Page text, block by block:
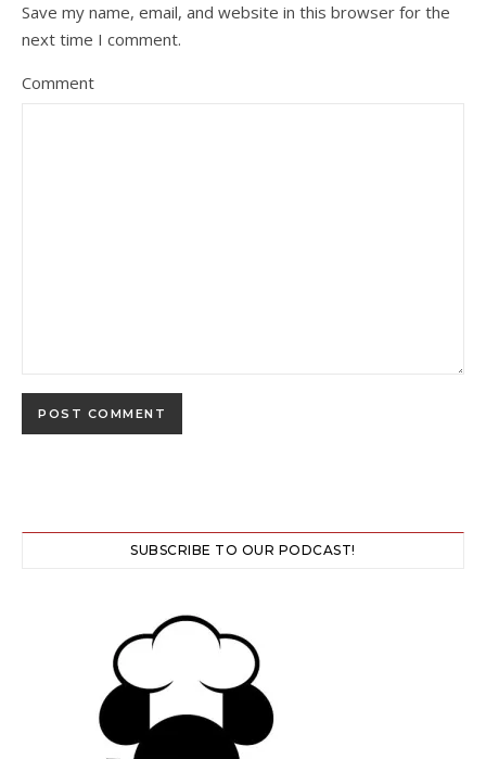
Save my name, email, and website in this browser for the
next time I comment.
Comment
SUBSCRIBE TO OUR PODCAST!